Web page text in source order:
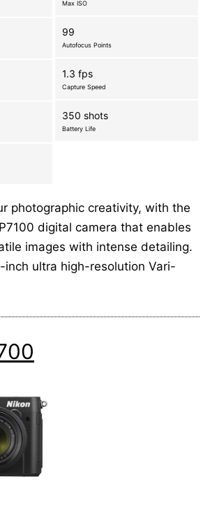
Max ISO
99
Autofocus Points
1.3 fps
Capture Speed
350 shots
Battery Life
photographic creativity, with the
digital camera that enables
images with intense detailing.
ultra high-resolution Vari-